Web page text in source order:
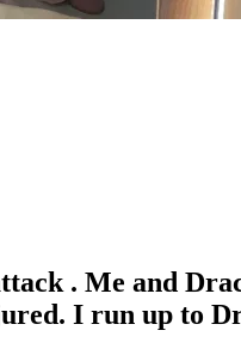
. Me and
I run up to